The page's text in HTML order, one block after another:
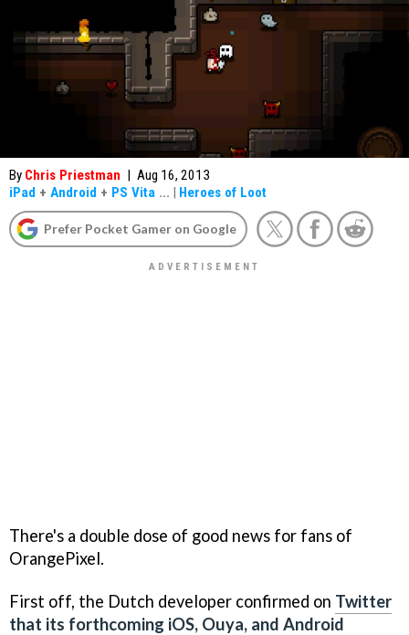
By Chris Priestman | Aug 16, 2013
iPad + Android + PS Vita ... | Heroes of Loot
Prefer Pocket Gamer on Google
There's a double dose of good news for fans of
OrangePixel.
First off, the Dutch developer confirmed on Twitter
that its forthcoming iOS, Ouya, and Android